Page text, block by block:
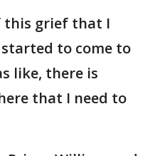
this grief that I
started to come to
like, there is
that I need to